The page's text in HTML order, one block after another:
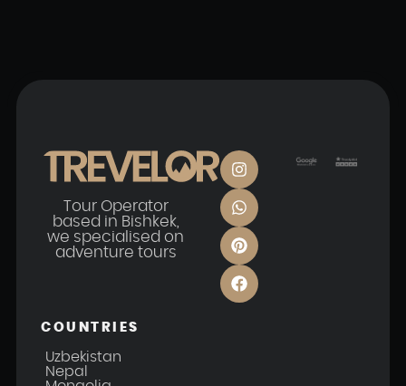
Tour Operator
based in Bishkek,
we specialised on
adventure tours
COUNTRIES
Uzbekistan
Nepal